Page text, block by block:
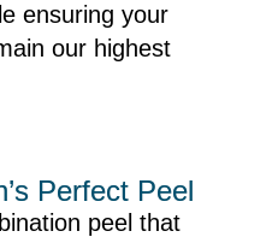
ensuring your
our highest
Perfect Peel
peel that